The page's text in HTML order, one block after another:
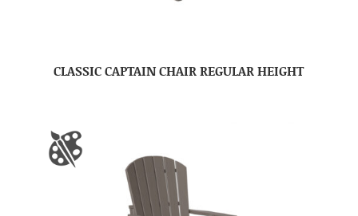
CLASSIC CAPTAIN CHAIR REGULAR HEIGHT